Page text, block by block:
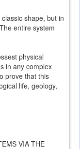
shape, but in
entire system
physical
in any complex
prove that this
life, geology,
VIA THE